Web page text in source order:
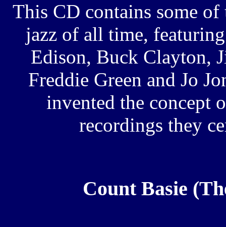
This CD contains some
jazz of all time,
Edison, Buck Clayton,
Freddie Green and Jo
invented the concept
recordings they
Count Basie